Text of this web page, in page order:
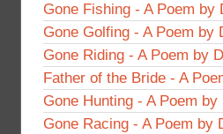
Gone Fishing - A Poem by
Gone Golfing - A Poem by
Gone Riding - A Poem by
Father of the Bride - A
Gone Hunting - A Poem
Gone Racing - A Poem by